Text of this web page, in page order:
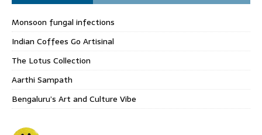
Monsoon fungal infections
Indian Coffees Go Artisinal
The Lotus Collection
Aarthi Sampath
Bengaluru’s Art and Culture Vibe